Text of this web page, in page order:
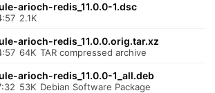
arioch-redis_11.0.0-1.dsc
2.1K
arioch-redis_11.0.0.orig.tar.xz
64K TAR compressed archive
arioch-redis_11.0.0-1_all.deb
53K Debian Software Package